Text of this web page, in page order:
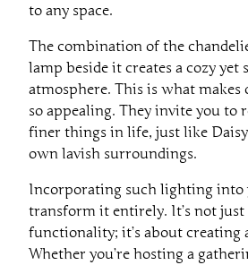
to any space.
The combination of the
lamp beside it creates a cozy yet
atmosphere. This is what
so appealing. They invite you to
finer things in life, just like
own lavish surroundings.
Incorporating such lighting into
transform it entirely. It’s not just
functionality; it’s about creating
Whether you’re hosting a